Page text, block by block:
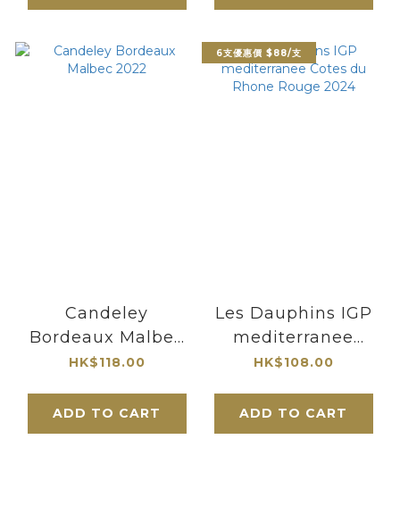
Candeley
Bordeaux Malbec
2022
HK$118.00
ADD TO CART
6支優惠價 $88/支
Les Dauphins IGP
mediterranee
Cotes du Rhone
HK$108.00
ADD TO CART